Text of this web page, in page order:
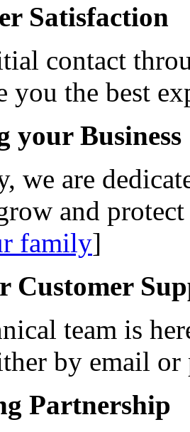
Satisfaction
contact
you the best
your Business
we are
and
family]
Customer
team is
by email or
Partnership